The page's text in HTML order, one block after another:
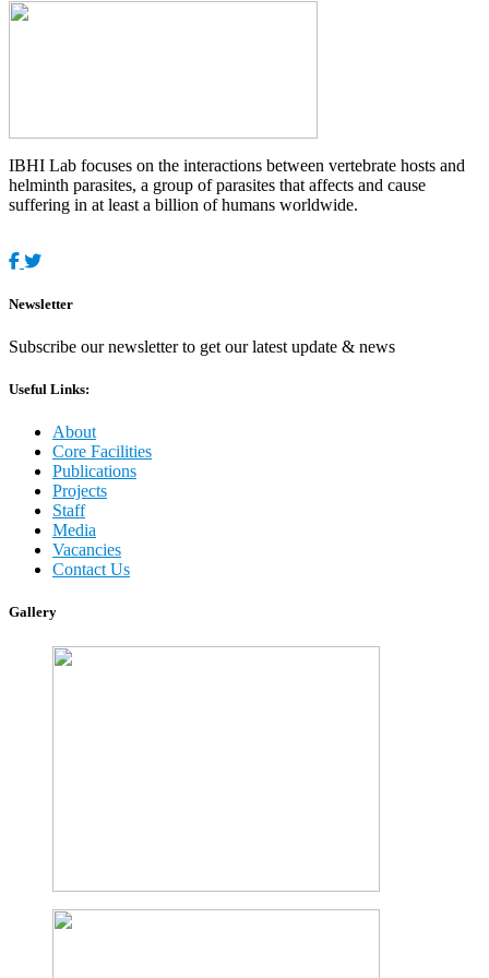
IBHI Lab focuses on the interactions between vertebrate hosts and
helminth parasites, a group of parasites that affects and cause
suffering in at least a billion of humans worldwide.
Newsletter
Subscribe our newsletter to get our latest update & news
Useful Links:
About
Core Facilities
Publications
Projects
Staff
Media
Vacancies
Contact Us
Gallery